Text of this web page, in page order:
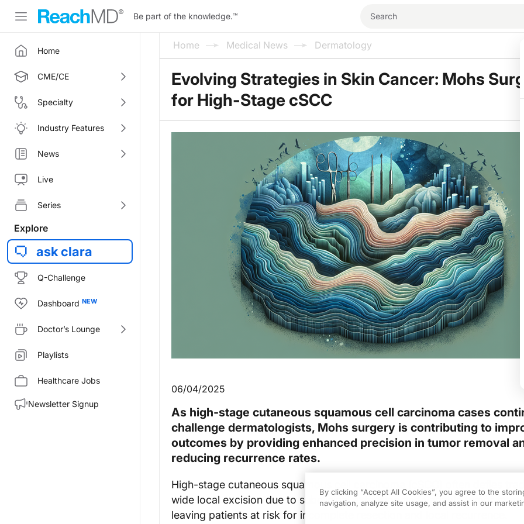
Be part of the knowledge.™
Home
CME/CE
Specialty
Industry Features
News
Live
Series
Explore
ask clara
Q-Challenge
Dashboard
Doctor’s Lounge
Playlists
Healthcare Jobs
Newsletter Signup
Home Medical News Dermatology
Evolving Strategies in Skin Cancer: Mohs
for High-Stage cSCC
06/04/2025
As high-stage cutaneous squamous cell carcinoma cases
challenge dermatologists, Mohs surgery is contributing to
outcomes by providing enhanced precision in tumor removal
reducing recurrence rates.
High-stage cutaneous squamous cell carcinoma (cSCC) often defies
wide local excision due to subclinical extension and variable tumor
leaving patients at risk for incomplete resection and local recurrence.
By clicking “Accept All Cookies”, you agree to the
navigation, analyze site usage, and assist in our